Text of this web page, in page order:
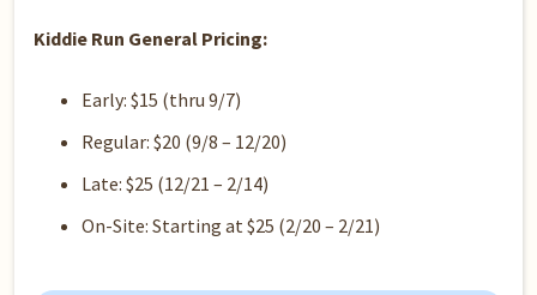
Kiddie Run General Pricing:
Early: $15 (thru 9/7)
Regular: $20 (9/8 – 12/20)
Late: $25 (12/21 – 2/14)
On-Site: Starting at $25 (2/20 – 2/21)